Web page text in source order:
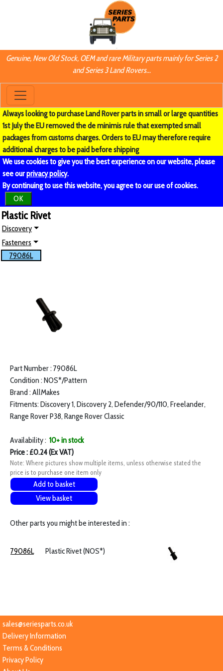
Genuine, New Old Stock, OEM and rare Military parts mainly for Series 2
and Series 3 Land Rovers...
Always looking to purchase Land Rover parts in small or large quantities
1st July the EU removed the de minimis rule that exempted small
packages from customs charges. Orders to EU may therefore require
additional charges to be paid before shipping
We use cookies to give you the best experience on our website, please
see ourprivacy policy.
By continuing to use this website, you agree to our use of cookies.
OK
Plastic Rivet
Discovery
Fasteners
79086L
Part Number : 79086L
Condition : NOS*/Pattern
Brand : AllMakes
Fitments: Discovery 1, Discovery 2, Defender/90/110, Freelander,
Range Rover P38, Range Rover Classic
Availability : 10+ in stock
Price : £0.24 (Ex VAT)
Note: Where pictures show multiple items, unless otherwise stated the
price is to purchase one item only
Add to basket
View basket
Other parts you might be interested in :
79086L Plastic Rivet (NOS*)
sales@seriesparts.co.uk
Delivery Information
Terms & Conditions
Privacy Policy